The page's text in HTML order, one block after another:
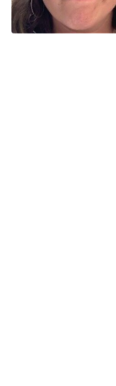
8:05 PM
ET